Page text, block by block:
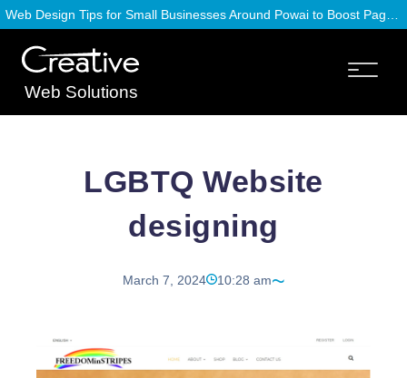
Web Solutions
LGBTQ Website
designing
March 7, 2024 10:28 am